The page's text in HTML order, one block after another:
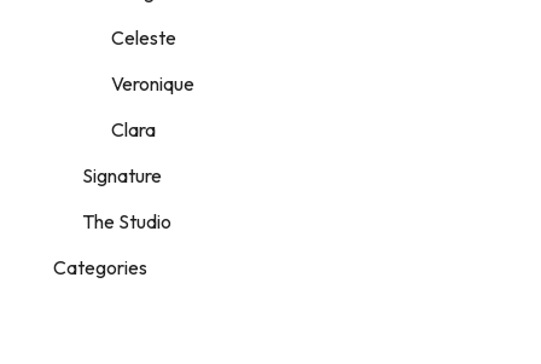
Celeste
Veronique
Clara
Signature
The Studio
Categories